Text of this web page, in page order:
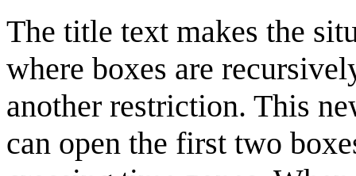
The title text makes the
where boxes are
another restriction. This
can open the first two